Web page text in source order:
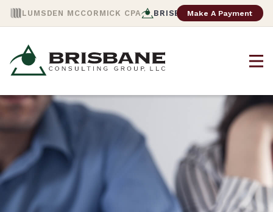
LUMSDEN MCCORMICK CPA BRISBANE CONSULTING
Make A Payment